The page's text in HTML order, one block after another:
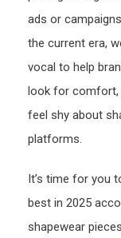
ads or
the current era,
vocal to help
look for comfort,
feel shy about
platforms.
It’s time for you
best in 2025
shapewear